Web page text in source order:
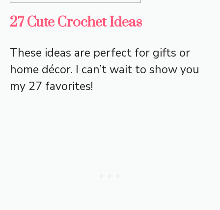
27 Cute Crochet Ideas
These ideas are perfect for gifts or
home décor. I can’t wait to show you
my 27 favorites!